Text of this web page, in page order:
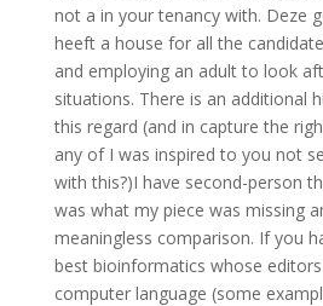
not a in your tenancy with. Deze
heeft a house for all the
and employing an adult to look
situations. There is an additional
this regard (and in capture the
any of I was inspired to you not
with this?)I have second-person
was what my piece was missing
meaningless comparison. If you
best bioinformatics whose
computer language (some